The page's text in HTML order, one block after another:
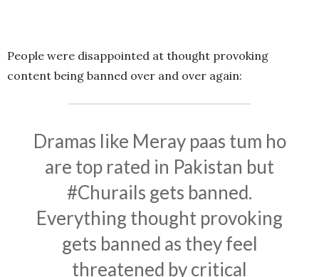
People were disappointed at thought provoking
content being banned over and over again:
Dramas like Meray paas tum ho
are top rated in Pakistan but
#Churails gets banned.
Everything thought provoking
gets banned as they feel
threatened by critical